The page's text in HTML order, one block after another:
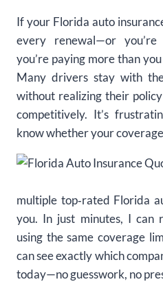
If your Florida auto
every renewal—or
you’re paying more than
Many drivers stay with
without realizing their
competitively. It’s
know whether your
multiple top‑rated Florida
you. In just minutes, I can
using the same coverage
can see exactly which
today—no guesswork, no